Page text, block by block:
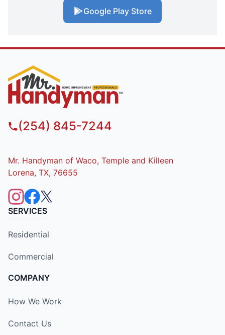
Google Play Store
(254) 845-7244
Mr. Handyman of Waco, Temple and Killeen
Lorena, TX, 76655
SERVICES
Residential
Commercial
COMPANY
How We Work
Contact Us